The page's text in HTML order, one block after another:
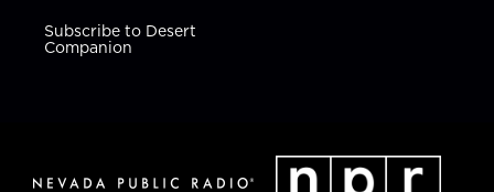
Subscribe to Desert
Companion